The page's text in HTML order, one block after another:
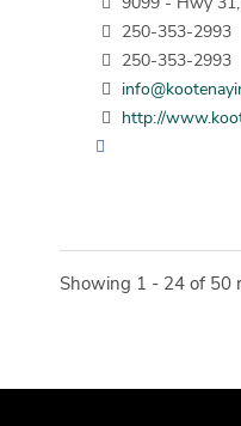
250-353-2993
250-353-2993
http://
Showing 1 - 24 of 50